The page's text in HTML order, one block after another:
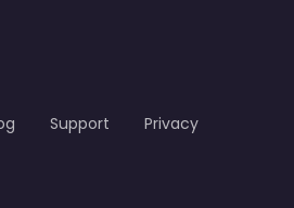
Support Privacy